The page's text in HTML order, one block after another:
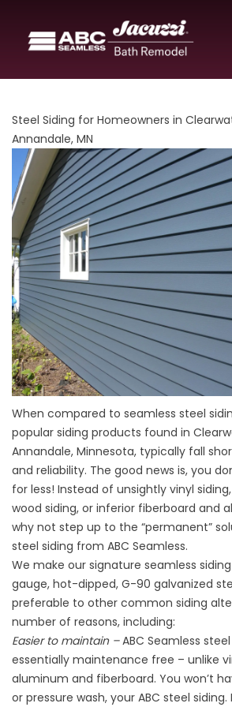
Steel Siding for Homeowners in
Annandale, MN
When compared to seamless steel
popular siding products found in
Annandale, Minnesota, typically fall
and reliability. The good news is, you
for less! Instead of unsightly vinyl
wood siding, or inferior fiberboard and
why not step up to the “permanent”
steel siding from ABC Seamless.
We make our signature seamless
gauge, hot-dipped, G-90 galvanized
preferable to other common siding
number of reasons, including:
Easier to maintain –ABC Seamless
essentially maintenance free – unlike
aluminum and fiberboard. You won’t
or pressure wash, your ABC steel